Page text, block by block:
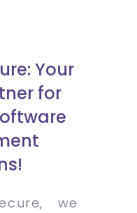
Your
for
we